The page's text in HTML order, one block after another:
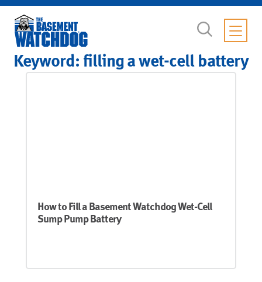
Keyword: filling a wet-cell battery
How to Fill a Basement Watchdog Wet-Cell
Sump Pump Battery